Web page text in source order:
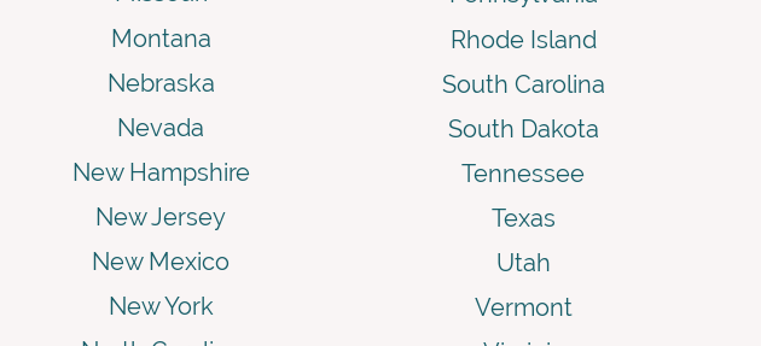
Montana
Nebraska
Nevada
New Hampshire
New Jersey
New Mexico
New York
Rhode Island
South Carolina
South Dakota
Tennessee
Texas
Utah
Vermont